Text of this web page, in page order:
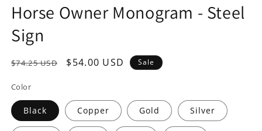
1
in
modal
Horse Owner Monogram - Steel
Sign
Regular
$74.25 USD
Sale
$54.00 USD Sale
Color
Black Copper Gold Silver